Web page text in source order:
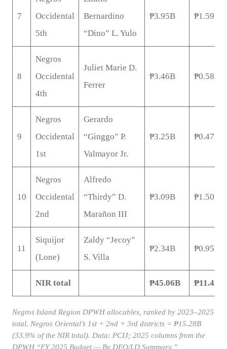
7
Occidental
5th
Bernardino
“Dino” L. Yulo
₱3.95B ₱1.59B
8
Negros
Occidental
4th
Juliet Marie D.
Ferrer
₱3.46B ₱0.58B
9
Negros
Occidental
1st
Gerardo
“Ginggo” P.
Valmayor Jr.
₱3.25B ₱0.47B
10
Negros
Occidental
2nd
Alfredo
“Thirdy” D.
Marañon III
₱3.09B ₱1.50B
11
Siquijor
(Lone)
Zaldy “Jecoy”
S. Villa
₱2.34B ₱0.95B
NIR total ₱45.06B ₱11.42B
Negros Island Region DPWH allocables, ranked by 2023–2025
total. Negros Oriental’s 1st + 2nd + 3rd districts = ₱15.28B
(33.9% of the NIR total). Data: PCIJ; 2025 columns from the
DPWH “FY 2025 Budget — By DEO/LD Summary.”